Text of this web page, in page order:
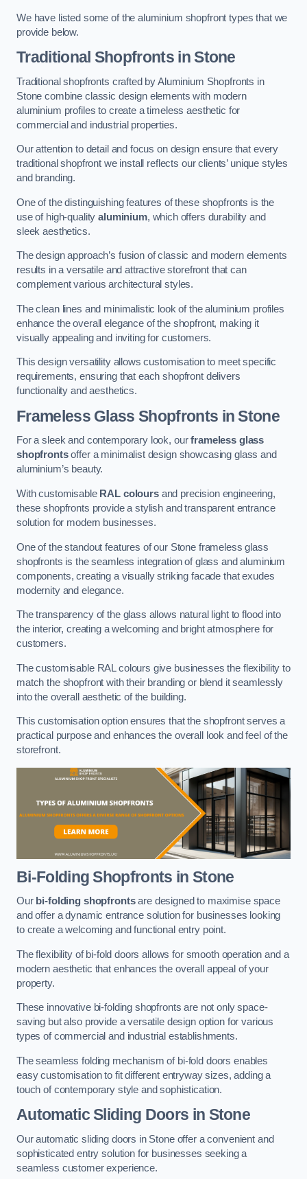
We have listed some of the aluminium shopfront types that we
provide below.
Traditional Shopfrontsin Stone
Traditional shopfronts crafted by Aluminium Shopfronts in
Stone combine classic design elements with modern
aluminium profiles to create a timeless aesthetic for
commercial and industrial properties.
Our attention to detail and focus on design ensure that every
traditional shopfront we install reflects our clients’ unique styles
and branding.
One of the distinguishing features of these shopfronts is the
use of high-qualityaluminium, which offers durability and
sleek aesthetics.
The design approach’s fusion of classic and modern elements
results in a versatile and attractive storefront that can
complement various architectural styles.
The clean lines and minimalistic look of the aluminium profiles
enhance the overall elegance of the shopfront, making it
visually appealing and inviting for customers.
This design versatility allows customisation to meet specific
requirements, ensuring that each shopfront delivers
functionality and aesthetics.
Frameless Glass Shopfronts in Stone
For a sleek and contemporary look, ourframeless glass
shopfrontsoffer a minimalist design showcasing glass and
aluminium’s beauty.
With customisable RAL coloursand precision engineering,
these shopfronts provide a stylish and transparent entrance
solution for modern businesses.
One of the standout features of our Stone frameless glass
shopfronts is the seamless integration of glass and aluminium
components, creating a visually striking facade that exudes
modernity and elegance.
The transparency of the glass allows natural light to flood into
the interior, creating a welcoming and bright atmosphere for
customers.
The customisable RAL colours give businesses the flexibility to
match the shopfront with their branding or blend it seamlessly
into the overall aesthetic of the building.
This customisation option ensures that the shopfront serves a
practical purpose and enhances the overall look and feel of the
storefront.
Bi-Folding Shopfronts in Stone
Our bi-folding shopfrontsare designed to maximise space
and offer a dynamic entrance solution for businesses looking
to create a welcoming and functional entry point.
The flexibility of bi-fold doors allows for smooth operation and a
modern aesthetic that enhances the overall appeal of your
property.
These innovative bi-folding shopfronts are not only space-
saving but also provide a versatile design option for various
types of commercial and industrial establishments.
The seamless folding mechanism of bi-fold doors enables
easy customisation to fit different entryway sizes, adding a
touch of contemporary style and sophistication.
Automatic Sliding Doors in Stone
Our automatic sliding doors in Stone offer a convenient and
sophisticated entry solution for businesses seeking a
seamless customer experience.